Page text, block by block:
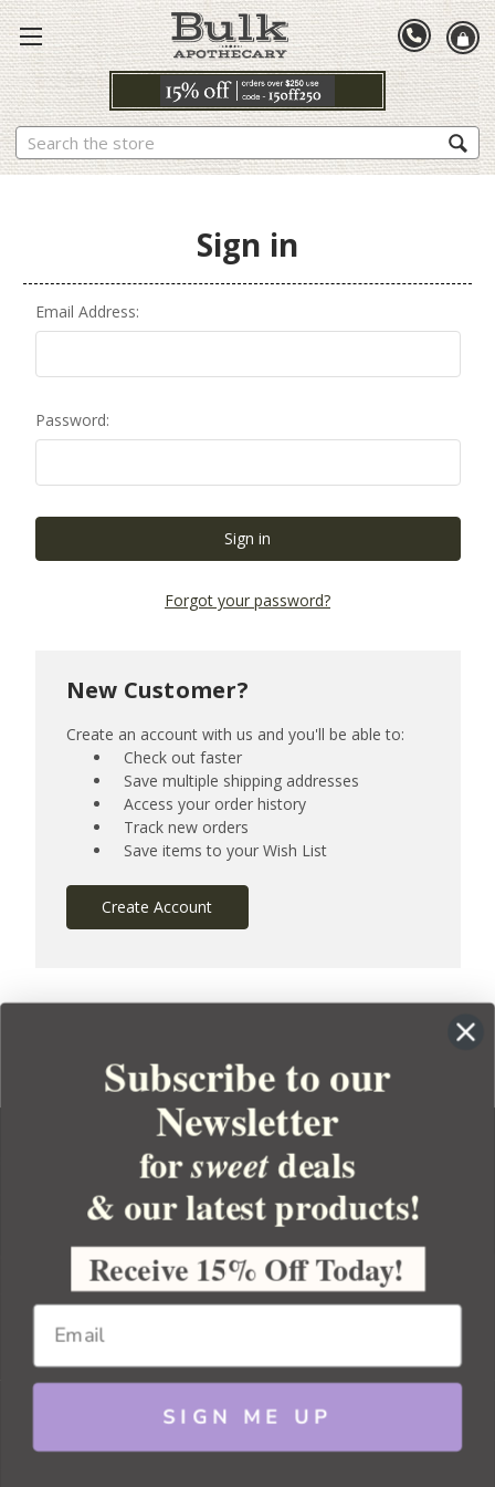
Search
Sign in
Email Address:
Password:
Forgot your password?
New Customer?
Create an account with us and you'll be able to:
Check out faster
Save multiple shipping addresses
Access your order history
Track new orders
Save items to your Wish List
Create Account
YOUR ORDER
YOUR ACCOUNT
BULK APOTHECARY
Copyright 2026 Bulk Apothecary
Subscribe to our
Newsletter
forsweetdeals
& our latest products!
Receive 15% Off Today!
SIGN ME UP